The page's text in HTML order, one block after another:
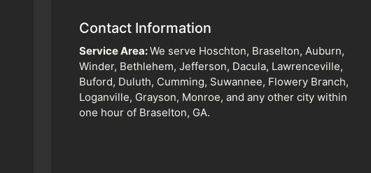
Contact Information
Service Area:We serve Hoschton, Braselton, Auburn,
Winder, Bethlehem, Jefferson, Dacula, Lawrenceville,
Buford, Duluth, Cumming, Suwannee, Flowery Branch,
Loganville, Grayson, Monroe, and any other city within
one hour of Braselton, GA.